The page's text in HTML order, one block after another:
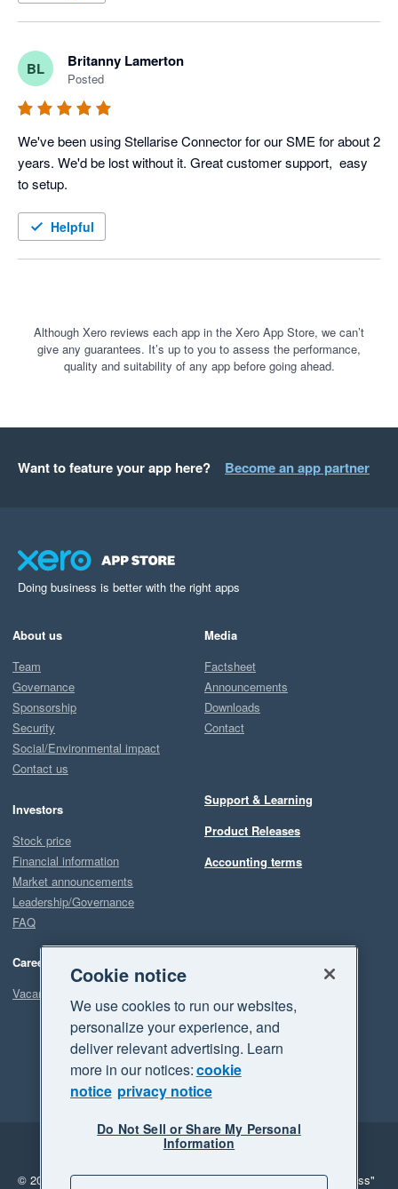
BL Britanny Lamerton
Posted
We've been using Stellarise Connector for our SME for about 2
years. We'd be lost without it. Great customer support,  easy
to setup.
Helpful
Although Xero reviews each app in the Xero App Store, we can’t
give any guarantees. It’s up to you to assess the performance,
quality and suitability of any app before going ahead.
Want to feature your app here? Become an app partner
Doing business is better with the right apps
About us
Team
Governance
Sponsorship
Security
Social/Environmental impact
Contact us
Investors
Stock price
Financial information
Market announcements
Leadership/Governance
FAQ
Careers
Vacancies
Media
Factsheet
Announcements
Downloads
Contact
Support & Learning
Product Releases
Accounting terms
Legal
Privacy
© 2026 Xero Limited. All rights reserved. "Xero", "Beautiful business"
Cookie notice
We use cookies to run our websites,
personalize your experience, and
deliver relevant advertising. Learn
more in our notices:cookie
notice privacy notice
Do Not Sell or Share My Personal
Information